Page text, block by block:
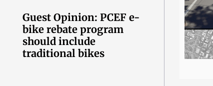
Guest Opinion: PCEF e-
bike rebate program
should include
traditional bikes